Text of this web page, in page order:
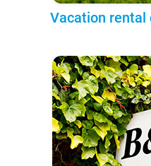
Vacation rental